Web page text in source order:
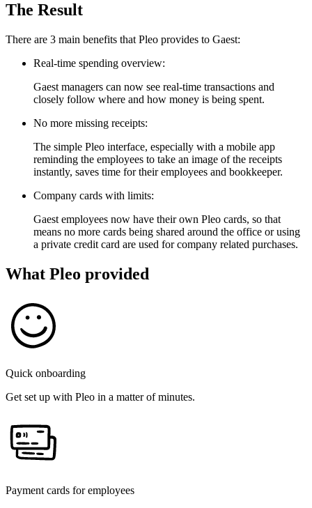
The Result
There are 3 main benefits that Pleo provides to Gaest:
Real-time spending overview:
Gaest managers can now see real-time transactions and
closely follow where and how money is being spent.
No more missing receipts:
The simple Pleo interface, especially with a mobile app
reminding the employees to take an image of the receipts
instantly, saves time for their employees and bookkeeper.
Company cards with limits:
Gaest employees now have their own Pleo cards, so that
means no more cards being shared around the office or using
a private credit card are used for company related purchases.
What Pleo provided
Quick onboarding
Get set up with Pleo in a matter of minutes.
Payment cards for employees